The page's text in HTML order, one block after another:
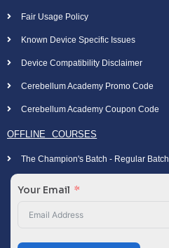
Fair Usage Policy
Known Device Specific Issues
Device Compatibility Disclaimer
Cerebellum Academy Promo Code
Cerebellum Academy Coupon Code
OFFLINE COURSES
The Champion's Batch - Regular Batch
Your Email